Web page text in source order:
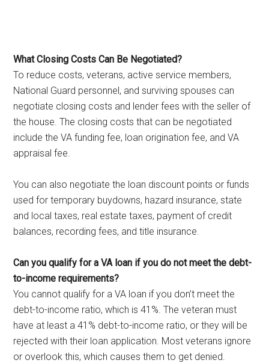
What Closing Costs Can Be Negotiated?
To reduce costs, veterans, active service members,
National Guard personnel, and surviving spouses can
negotiate closing costs and lender fees with the seller of
the house. The closing costs that can be negotiated
include the VA funding fee, loan origination fee, and VA
appraisal fee.
You can also negotiate the loan discount points or funds
used for temporary buydowns, hazard insurance, state
and local taxes, real estate taxes, payment of credit
balances, recording fees, and title insurance.
Can you qualify for a VA loan if you do not meet the debt-
to-income requirements?
You cannot qualify for a VA loan if you don’t meet the
debt-to-income ratio, which is 41%. The veteran must
have at least a 41% debt-to-income ratio, or they will be
rejected with their loan application. Most veterans ignore
or overlook this, which causes them to get denied.